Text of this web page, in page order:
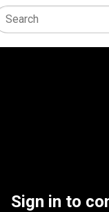
Sign in to